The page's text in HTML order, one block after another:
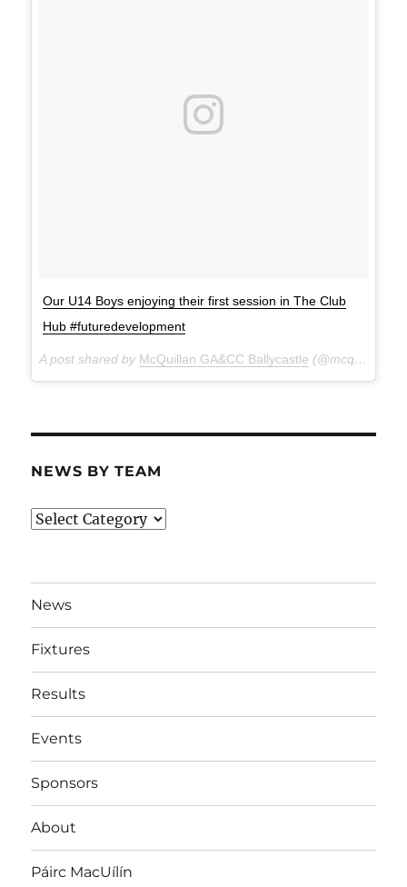
Our U14 Boys enjoying their first session in The Club
Hub #futuredevelopment
A post shared by McQuillan GA&CC Ballycastle (@mcquillanclg) on
NEWS BY TEAM
News
News
Fixtures
Results
Events
Sponsors
About
Páirc MacUílín